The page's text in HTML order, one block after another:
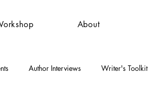
About
Author Interviews Writer's Toolkit